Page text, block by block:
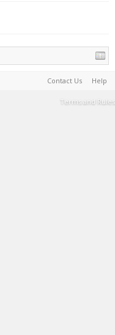
Contact Us Help
Terms and Rules